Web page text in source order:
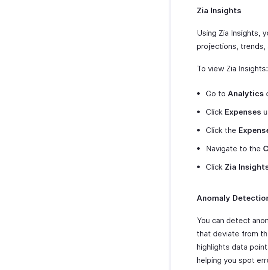
Zia Insights
Using Zia Insights,
projections, trends,
To view Zia Insights:
Go to Analytics
Click Expenses
Click the
Navigate to the
Click Zia
Anomaly
You can detect
that deviate from
highlights data
helping you spot